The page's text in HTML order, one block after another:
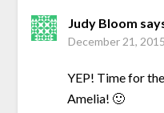
Judy Bloom
December 21,
YEP! Time for
Amelia! 🙂